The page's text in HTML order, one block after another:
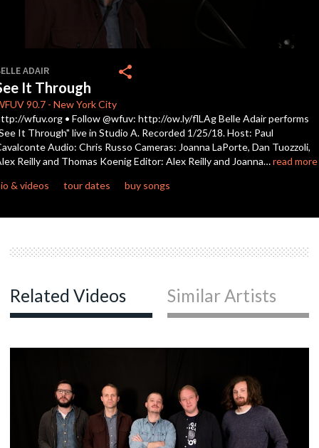
of
4
minutes,
3
seconds
ADAIR
It Through
90.7 - New York City
share
wfuv.org • Follow @wfuv: http://ow.ly/flLAg Belle Adair performs
It Through" live in Studio A. Recorded 1/25/18. Host: Paul
Audio: Chris Russo Cameras: Joanna LaPorte, Dan Tuozzoli,
Reilly and Thomas Koenig Editor: Alex Reilly and Joanna…read more
& videos
tour dates buy songs
Related Videos Similar Artists